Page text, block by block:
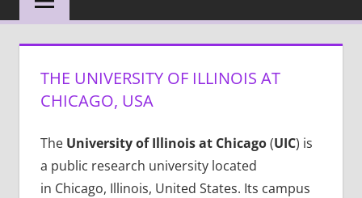
THE UNIVERSITY OF ILLINOIS AT
CHICAGO, USA
The University of Illinois at Chicago(UIC) is
a public research university located
in Chicago, Illinois, United States. Its campus